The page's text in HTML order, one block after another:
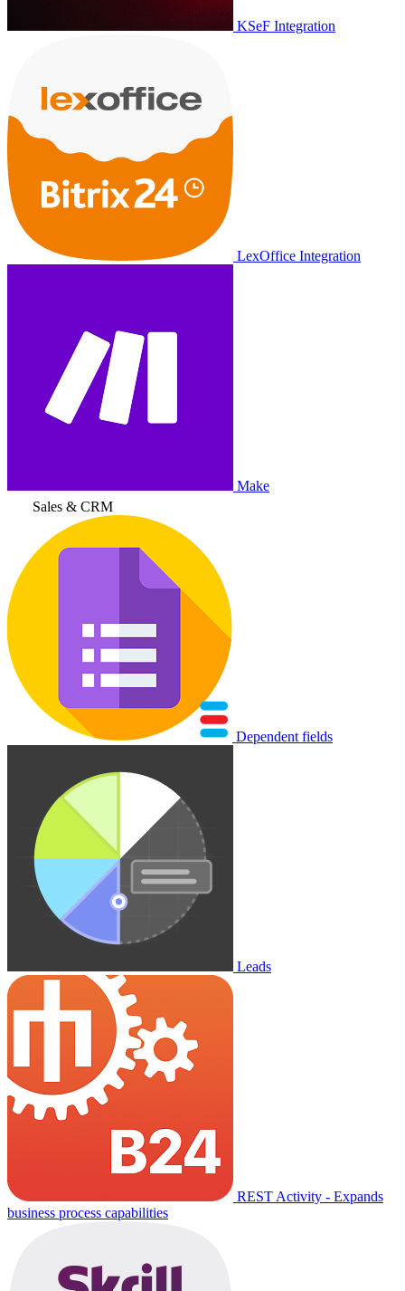
KSeF Integration
LexOffice Integration
Make
Sales & CRM
Dependent fields
Leads
REST Activity - Expands
business process capabilities